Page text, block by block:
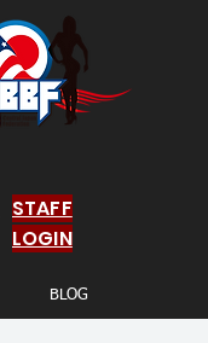
STAFF
LOGIN
BLOG